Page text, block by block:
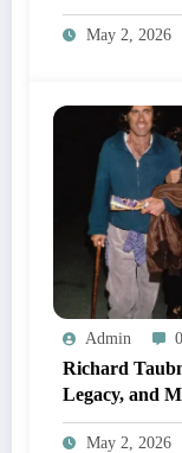
May 2, 2026
Admin 0
Richard
Legacy, and
May 2, 2026